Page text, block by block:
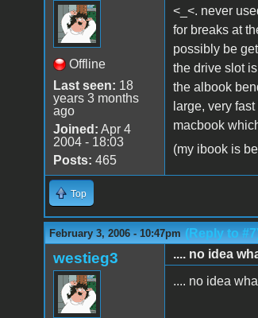
Offline
Last seen: 18
years 3 months
ago
Joined: Apr 4
2004 - 18:03
Posts: 465
<_<. never
for breaks at
possibly be
the drive slot
the albook
large, very
macbook
(my ibook is
Top
February 3, 2006 - 10:47pm (Reply to
westieg3
.... no idea
.... no idea